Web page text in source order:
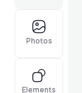
Photos
Elements